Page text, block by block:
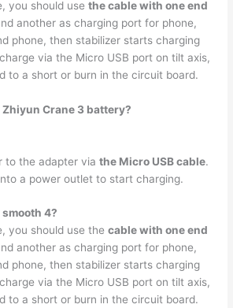
you should usethe cable with one end
another as charging port for phone,
phone, then stabilizer starts charging
via the Micro USB port on tilt axis,
to a short or burn in the circuit board.
Zhiyun Crane 3 battery?
to the adapter viathe Micro USB cable.
a power outlet to start charging.
4?
you should use thecable with one end
another as charging port for phone,
phone, then stabilizer starts charging
via the Micro USB port on tilt axis,
to a short or burn in the circuit board.